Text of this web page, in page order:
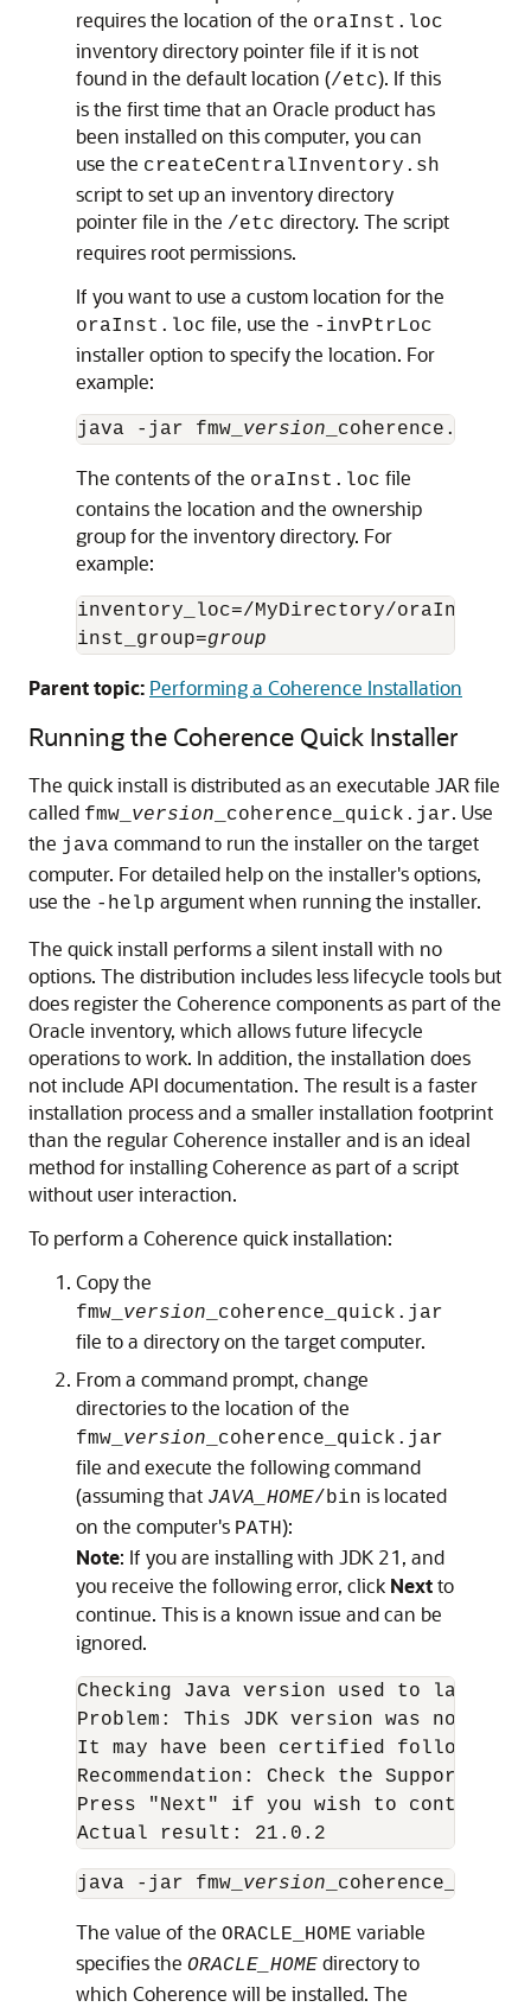
requires the location of the oraInst.loc
inventory directory pointer file if it is not
found in the default location (/etc). If this
is the first time that an Oracle product has
been installed on this computer, you can
use the createCentralInventory.sh
script to set up an inventory directory
pointer file in the /etc directory. The script
requires root permissions.
If you want to use a custom location for the
oraInst.loc file, use the -invPtrLoc
installer option to specify the location. For
example:
java -jar fmw_ version _coherence.jar
The contents of the oraInst.loc file
contains the location and the ownership
group for the inventory directory. For
example:
inventory_loc=/MyDirectory/
inst_group=group
Parent topic: Performing a Coherence Installation
Running the Coherence Quick Installer
The quick install is distributed as an executable JAR file
called fmw_ version _coherence_quick.jar. Use
the java command to run the installer on the target
computer. For detailed help on the installer's options,
use the -help argument when running the installer.
The quick install performs a silent install with no
options. The distribution includes less lifecycle tools but
does register the Coherence components as part of the
Oracle inventory, which allows future lifecycle
operations to work. In addition, the installation does
not include API documentation. The result is a faster
installation process and a smaller installation footprint
than the regular Coherence installer and is an ideal
method for installing Coherence as part of a script
without user interaction.
To perform a Coherence quick installation:
Copy the
fmw_ version _coherence_quick.jar
file to a directory on the target computer.
From a command prompt, change
directories to the location of the
fmw_ version _coherence_quick.jar
file and execute the following command
(assuming that JAVA_HOME/bin is located
on the computer's PATH):
Note: If you are installing with JDK 21, and
you receive the following error, click Nextto
continue. This is a known issue and can be
ignored.
Checking Java version used to
Problem: This JDK version was not
It may have been certified following
Recommendation: Check the Supported
Press "Next" if you wish to continue.
Actual result: 21.0.2
java -jar fmw_ version
The value of the ORACLE_HOME variable
specifies the ORACLE_HOME directory to
which Coherence will be installed. The